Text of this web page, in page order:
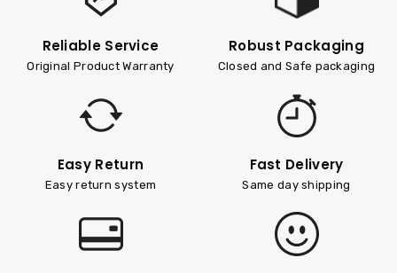
Reliable Service
Original Product Warranty
Robust Packaging
Closed and Safe packaging
Easy Return
Easy return system
Fast Delivery
Same day shipping